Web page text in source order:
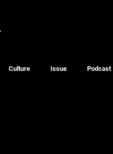
Culture Issue Podcast